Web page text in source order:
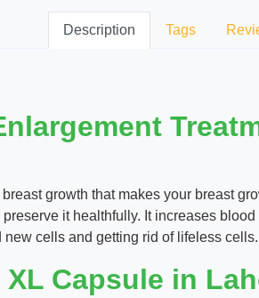
Description Tags
growth that makes your breast
it healthfully. It increases
cells and getting rid of lifeless cells.
Capsule in